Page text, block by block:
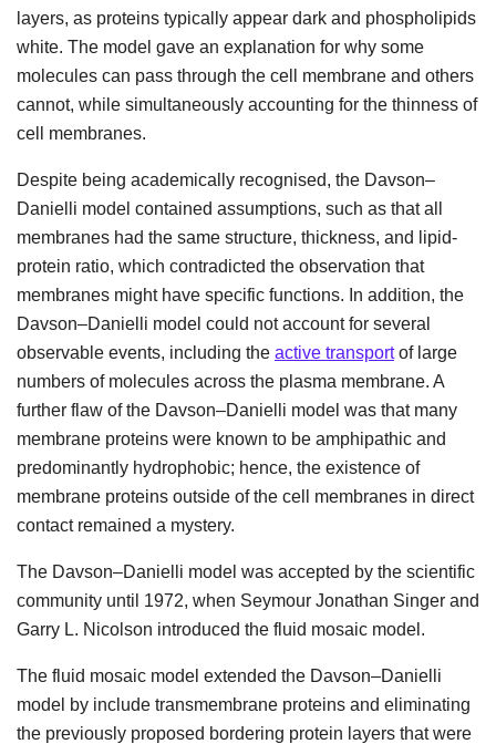
layers, as proteins typically appear dark and phospholipids
white. The model gave an explanation for why some
molecules can pass through the cell membrane and others
cannot, while simultaneously accounting for the thinness of
cell membranes.
Despite being academically recognised, the Davson–
Danielli model contained assumptions, such as that all
membranes had the same structure, thickness, and lipid-
protein ratio, which contradicted the observation that
membranes might have specific functions. In addition, the
Davson–Danielli model could not account for several
observable events, including the active transportof large
numbers of molecules across the plasma membrane. A
further flaw of the Davson–Danielli model was that many
membrane proteins were known to be amphipathic and
predominantly hydrophobic; hence, the existence of
membrane proteins outside of the cell membranes in direct
contact remained a mystery.
The Davson–Danielli model was accepted by the scientific
community until 1972, when Seymour Jonathan Singer and
Garry L. Nicolson introduced the fluid mosaic model.
The fluid mosaic model extended the Davson–Danielli
model by include transmembrane proteins and eliminating
the previously proposed bordering protein layers that were